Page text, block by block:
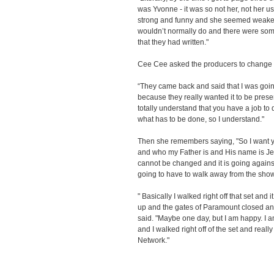
was Yvonne - it was so not her, not her
strong and funny and she seemed
wouldn’t normally do and there were
that they had written."
Cee Cee asked the producers to change
“They came back and said that I was
because they really wanted it to be
totally understand that you have a job to
what has to be done, so I understand."
Then she remembers saying, "So I want
and who my Father is and His name is
cannot be changed and it is going
going to have to walk away from the
" Basically I walked right off that set and
up and the gates of Paramount closed
said. "Maybe one day, but I am happy. I
and I walked right off of the set and
Network."